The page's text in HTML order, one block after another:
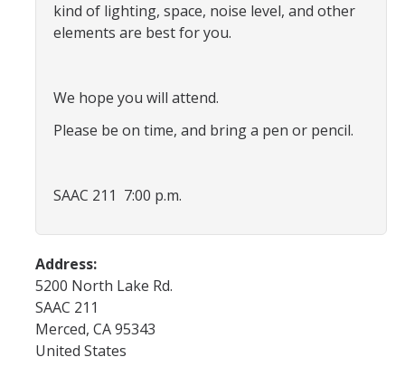
Donate
DIRECTORY APPLY
kind of lighting, space, noise level, and other
elements are best for you.
We hope you will attend.
Please be on time, and bring a pen or pencil.
SAAC 211 7:00 p.m.
Address:
5200 North Lake Rd.
SAAC 211
Merced, CA95343
United States